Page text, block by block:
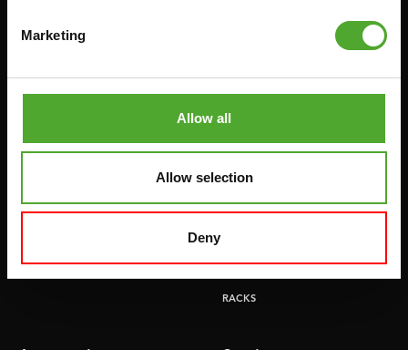
Marketing
Allow all
Allow selection
Deny
HOMETRAINERS
CROSSTRAINERS
ROWERS
LEVERAGE GYMS
FLAT BENCHES
HOME GYMS
SMITH MACHINES
PULLEY STATIONS
RACKS